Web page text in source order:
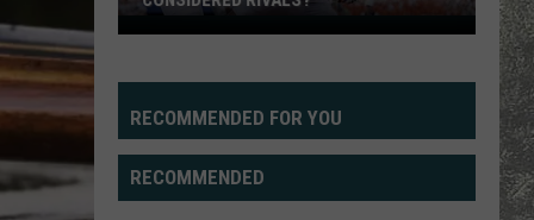
Can
UTEP
Actually
Considered
Rivals?
RECOMMENDED FOR YOU
RECOMMENDED